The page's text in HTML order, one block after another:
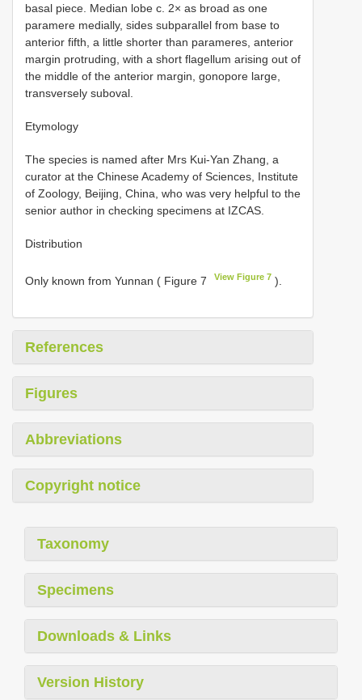
basal piece. Median lobe c. 2× as broad as one
paramere medially, sides subparallel from base to
anterior fifth, a little shorter than parameres, anterior
margin protruding, with a short flagellum arising out of
the middle of the anterior margin, gonopore large,
transversely suboval.
Etymology
The species is named after Mrs Kui-Yan Zhang, a
curator at the Chinese Academy of Sciences, Institute
of Zoology, Beijing, China, who was very helpful to the
senior author in checking specimens at IZCAS.
Distribution
Only known from Yunnan ( Figure 7 View Figure 7 ).
References
Figures
Abbreviations
Copyright notice
Taxonomy
Specimens
Downloads & Links
Version History